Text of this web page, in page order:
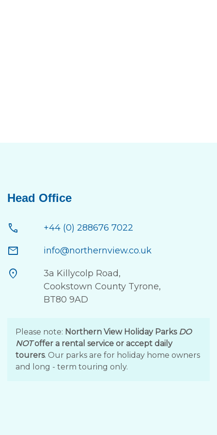
Head Office
call +44 (0) 288676 7022
mail info@northernview.co.uk
location_on
3a Killycolp Road,
Cookstown County Tyrone,
BT80 9AD
Please note: Northern View Holiday Parks DO
NOToffer a rental service or accept daily
tourers. Our parks are for holiday home owners
and long - term touring only.